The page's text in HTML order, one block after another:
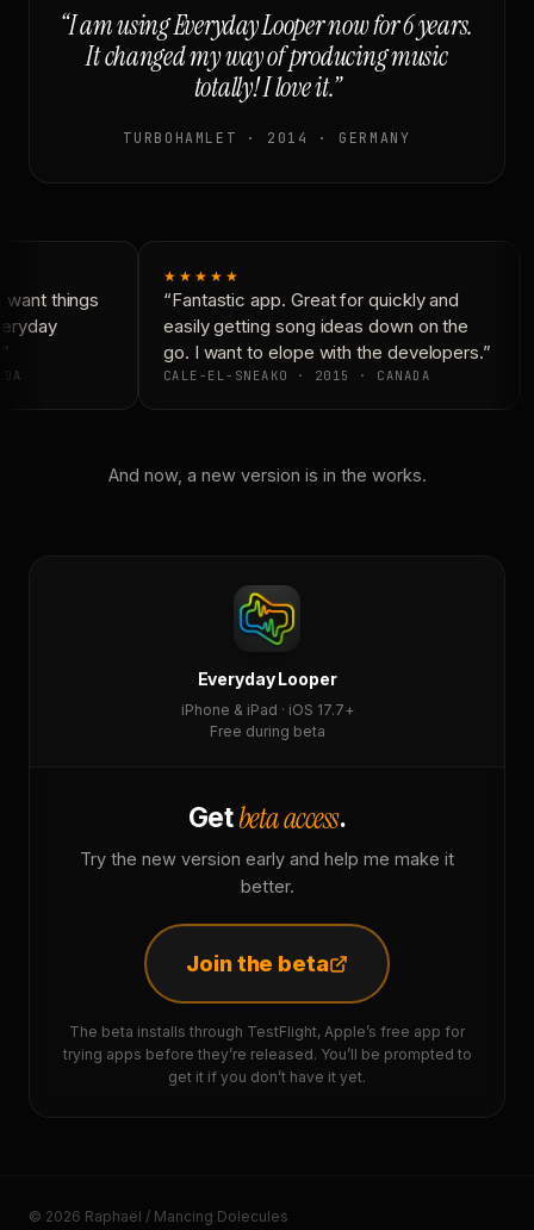
“I am using Everyday Looper now for 6 years.
It changed my way of producing music
totally! I love it.”
TURBOHAMLET · 2014 · GERMANY
things
★★★★★
“Fantastic app. Great for quickly and
easily getting song ideas down on the
go. I want to elope with the developers.”
CALE-EL-SNEAKO · 2015 · CANADA
And now, a new version is in the works.
Everyday Looper
iPhone & iPad · iOS 17.7+
Free during beta
Getbeta access.
Try the new version early and help me make it
better.
Join the beta
The beta installs through TestFlight, Apple’s free app for
trying apps before they’re released. You’ll be prompted to
get it if you don’t have it yet.
© 2026 Raphaël / Mancing Dolecules